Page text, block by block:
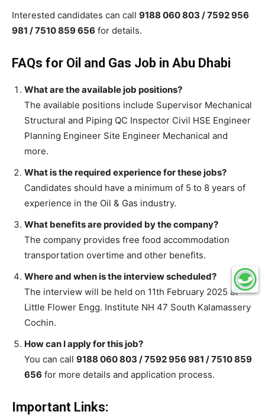
Interested candidates can call 9188 060 803 / 7592 956
981 / 7510 859 656 for details.
FAQs for Oil and Gas Job in Abu Dhabi
What are the available job positions?
The available positions include Supervisor Mechanical
Structural and Piping QC Inspector Civil HSE Engineer
Planning Engineer Site Engineer Mechanical and
more.
What is the required experience for these jobs?
Candidates should have a minimum of 5 to 8 years of
experience in the Oil & Gas industry.
What benefits are provided by the company?
The company provides free food accommodation
transportation overtime and other benefits.
Where and when is the interview scheduled?
The interview will be held on 11th February 2025 at
Little Flower Engg. Institute NH 47 South Kalamassery
Cochin.
How can I apply for this job?
You can call 9188 060 803 / 7592 956 981 / 7510 859
656 for more details and application process.
Important Links: